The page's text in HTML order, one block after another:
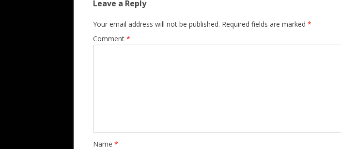
Leave a Reply
Your email address will not be published. Required fields are marked *
Comment *
Name *